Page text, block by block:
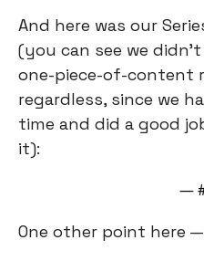
And here was our
(you can see we
one-piece-of-content
regardless, since we
time and did a good
it):
—
One other point here